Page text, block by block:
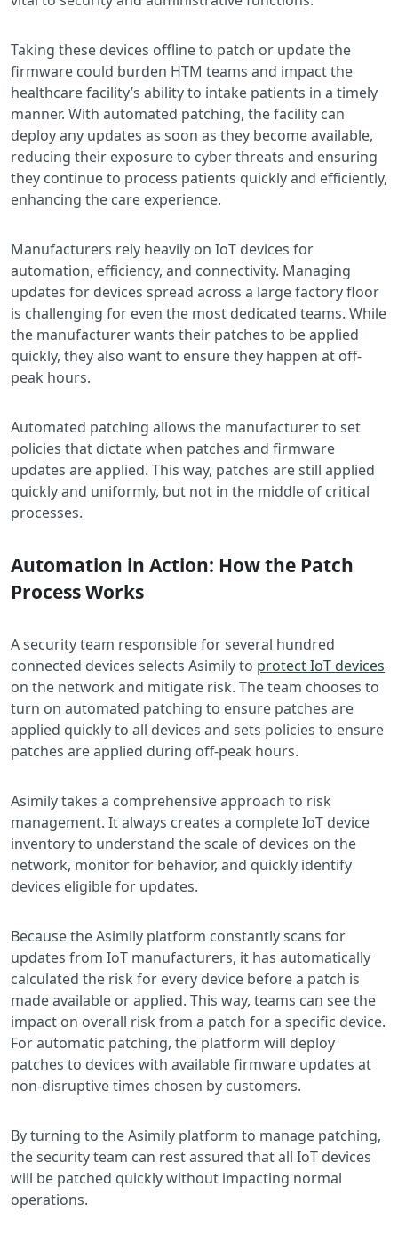
Taking these devices offline to patch or update the
firmware could burden HTM teams and impact the
healthcare facility’s ability to intake patients in a timely
manner. With automated patching, the facility can
deploy any updates as soon as they become available,
reducing their exposure to cyber threats and ensuring
they continue to process patients quickly and efficiently,
enhancing the care experience.
Manufacturers rely heavily on IoT devices for
automation, efficiency, and connectivity. Managing
updates for devices spread across a large factory floor
is challenging for even the most dedicated teams. While
the manufacturer wants their patches to be applied
quickly, they also want to ensure they happen at off-
peak hours.
Automated patching allows the manufacturer to set
policies that dictate when patches and firmware
updates are applied. This way, patches are still applied
quickly and uniformly, but not in the middle of critical
processes.
Automation in Action: How the Patch
Process Works
A security team responsible for several hundred
connected devices selects Asimily to protect IoT devices
on the network and mitigate risk. The team chooses to
turn on automated patching to ensure patches are
applied quickly to all devices and sets policies to ensure
patches are applied during off-peak hours.
Asimily takes a comprehensive approach to risk
management. It always creates a complete IoT device
inventory to understand the scale of devices on the
network, monitor for behavior, and quickly identify
devices eligible for updates.
Because the Asimily platform constantly scans for
updates from IoT manufacturers, it has automatically
calculated the risk for every device before a patch is
made available or applied. This way, teams can see the
impact on overall risk from a patch for a specific device.
For automatic patching, the platform will deploy
patches to devices with available firmware updates at
non-disruptive times chosen by customers.
By turning to the Asimily platform to manage patching,
the security team can rest assured that all IoT devices
will be patched quickly without impacting normal
operations.